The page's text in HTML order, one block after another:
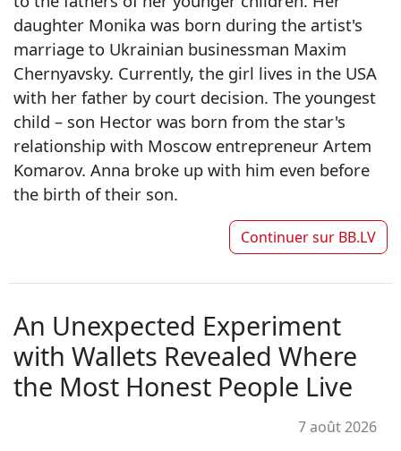
daughter Monika was born during the artist's
marriage to Ukrainian businessman Maxim
Chernyavsky. Currently, the girl lives in the USA
with her father by court decision. The youngest
child – son Hector was born from the star's
relationship with Moscow entrepreneur Artem
Komarov. Anna broke up with him even before
the birth of their son.
Continuer sur BB.LV
An Unexpected Experiment
with Wallets Revealed Where
the Most Honest People Live
7 août 2026